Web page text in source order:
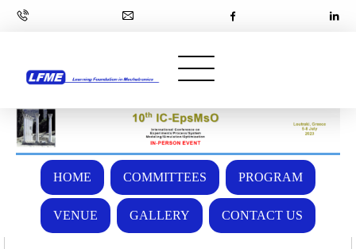
HOME COMMITTEES PROGRAM
VENUE GALLERY CONTACT US